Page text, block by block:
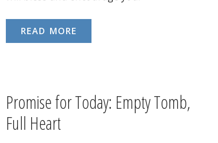
READ MORE
Promise for Today: Empty Tomb,
Full Heart